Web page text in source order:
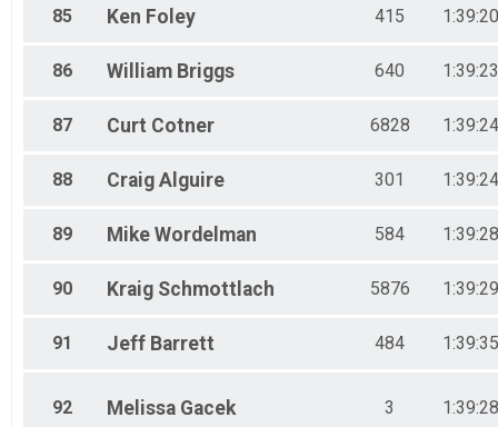
85 Ken Foley 415
86 William Briggs 640
87 Curt Cotner 6828
88 Craig Alguire 301
89 Mike Wordelman 584
90 Kraig Schmottlach 5876
91 Jeff Barrett 484
92 Melissa Gacek 3